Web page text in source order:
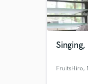
FruitsHiro,